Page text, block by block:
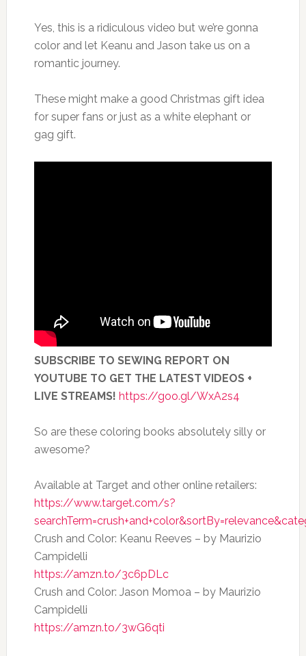
Yes, this is a ridiculous video but we’re gonna
color and let Keanu and Jason take us on a
romantic journey.
These might make a good Christmas gift idea
for super fans or just as a white elephant or
gag gift.
SUBSCRIBE TO SEWING REPORT ON
YOUTUBE TO GET THE LATEST VIDEOS +
LIVE STREAMS! https://goo.gl/WxA2s4
So are these coloring books absolutely silly or
awesome?
Available at Target and other online retailers:
https://www.target.com/s?
Crush and Color: Keanu Reeves – by Maurizio
Campidelli
https://amzn.to/3c6pDLc
Crush and Color: Jason Momoa – by Maurizio
Campidelli
https://amzn.to/3wG6qti